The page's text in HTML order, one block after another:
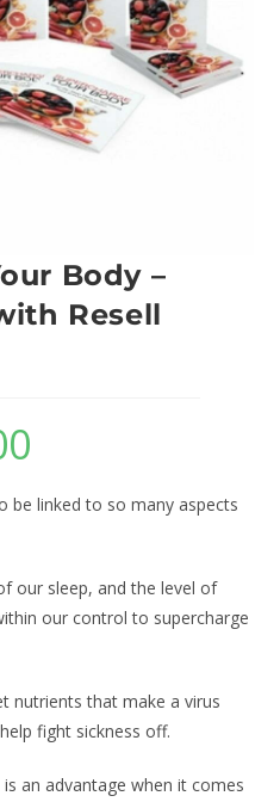
Body –
Resell
be linked to so many aspects
our sleep, and the level of
our control to supercharge
nutrients that make a virus
fight sickness off.
an advantage when it comes